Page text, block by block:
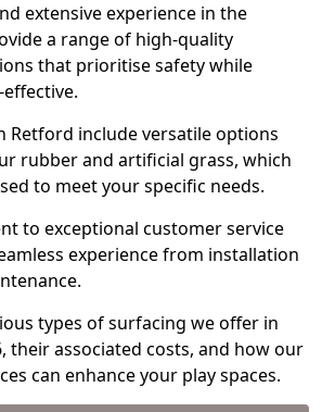
extensive experience in the
a range of high-quality
that prioritise safety while
Retford include versatile options
rubber and artificial grass, which
to meet your specific needs.
to exceptional customer service
experience from installation
types of surfacing we offer in
their associated costs, and how our
can enhance your play spaces.